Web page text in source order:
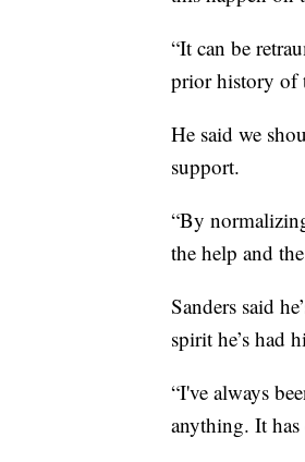
“It can be
prior history of
He said we
support.
“By
the help and
Sanders said
spirit he’s had
“I've always
anything. It has